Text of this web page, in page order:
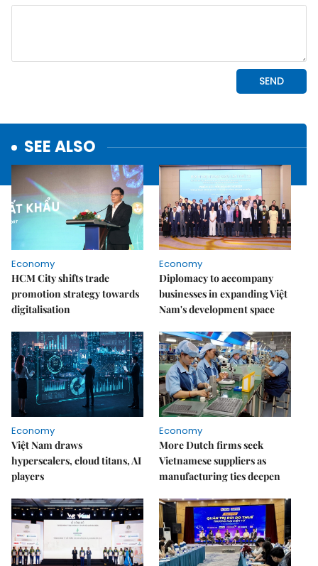
SEE ALSO
Economy
HCM City shifts trade
promotion strategy towards
digitalisation
Economy
Diplomacy to accompany
businesses in expanding Việt
Nam's development space
Economy
Việt Nam draws
hyperscalers, cloud titans, AI
players
Economy
More Dutch firms seek
Vietnamese suppliers as
manufacturing ties deepen